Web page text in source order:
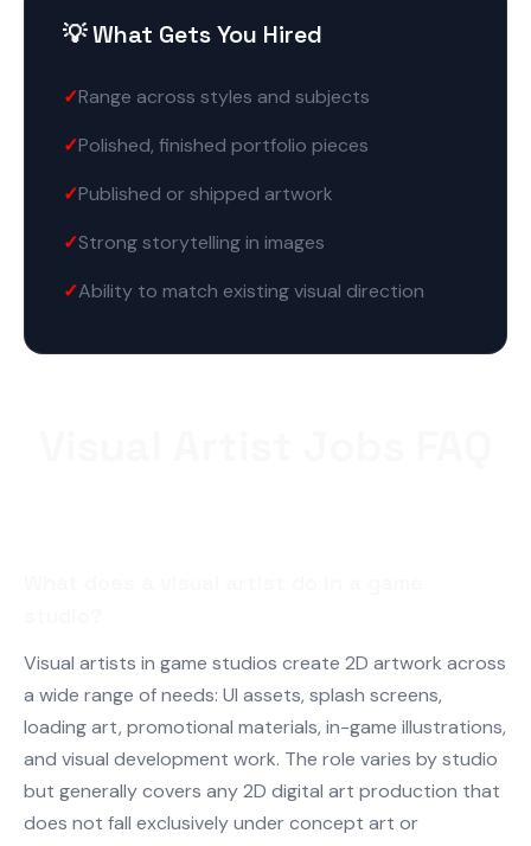
💡 What Gets You Hired
Range across styles and subjects
Polished, finished portfolio pieces
Published or shipped artwork
Strong storytelling in images
Ability to match existing visual direction
Visual artists in game studios create 2D artwork across
a wide range of needs: UI assets, splash screens,
loading art, promotional materials, in-game illustrations,
and visual development work. The role varies by studio
but generally covers any 2D digital art production that
does not fall exclusively under concept art or